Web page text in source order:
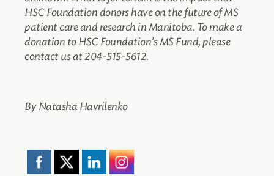
HSC Foundation donors have on the future of MS
patient care and research in Manitoba. To make a
donation to HSC Foundation’s MS Fund, please
contact us at 204-515-5612.
By Natasha Havrilenko